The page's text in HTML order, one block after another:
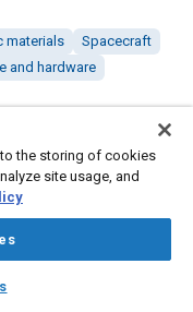
materials
Spacecraft
and hardware
Mobility Engineering,
to the storing of cookies
site usage, and